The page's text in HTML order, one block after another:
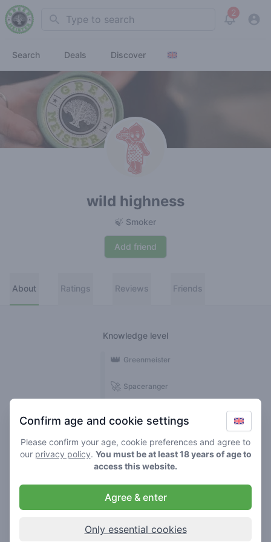
Search 2
View
Search Deals Discover
wild highness
🍃 Smoker
Add friend
About Ratings Reviews Friends
Knowledge level
🍃 Smoker
🌱 Roller
🚀 Spaceranger
👑 Greenmeister
Confirm age and cookie settings
Please confirm your age, cookie preferences and agree to
our privacy policy. You must be at least 18 years of age to
access this website.
Agree & enter
Only essential cookies